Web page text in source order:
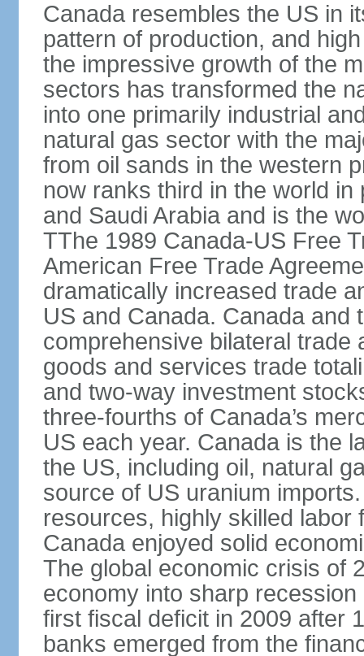
Canada resembles the US in
pattern of production, and
the impressive growth of the
sectors has transformed the
into one primarily industrial
natural gas sector with the
from oil sands in the western
now ranks third in the world
and Saudi Arabia and is the
TThe 1989 Canada-US Free
American Free Trade
dramatically increased trade
US and Canada. Canada and
comprehensive bilateral trade
goods and services trade
and two-way investment
three-fourths of Canada’s
US each year. Canada is the
the US, including oil, natural
source of US uranium
resources, highly skilled
Canada enjoyed solid
The global economic crisis of
economy into sharp
first fiscal deficit in 2009 after
banks emerged from the